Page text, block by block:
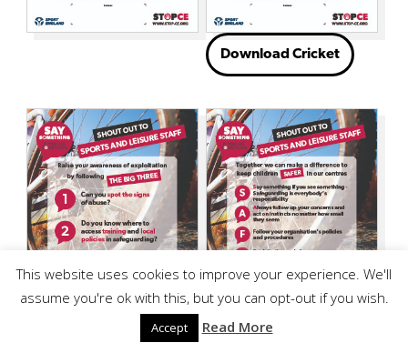
Download Cricket
This website uses cookies to improve your experience. We'll
assume you're ok with this, but you can opt-out if you wish.
Accept Read More